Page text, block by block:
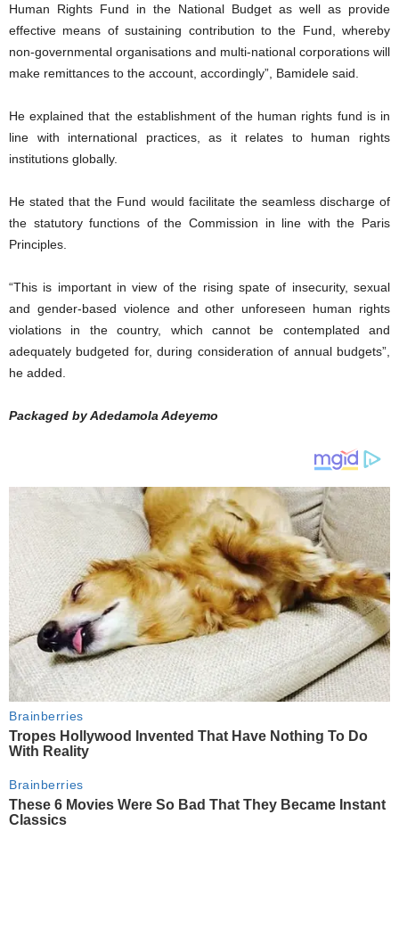
Human Rights Fund in the National Budget as well as provide
effective means of sustaining contribution to the Fund, whereby
non-governmental organisations and multi-national corporations will
make remittances to the account, accordingly”, Bamidele said.
He explained that the establishment of the human rights fund is in
line with international practices, as it relates to human rights
institutions globally.
He stated that the Fund would facilitate the seamless discharge of
the statutory functions of the Commission in line with the Paris
Principles.
“This is important in view of the rising spate of insecurity, sexual
and gender-based violence and other unforeseen human rights
violations in the country, which cannot be contemplated and
adequately budgeted for, during consideration of annual budgets”,
he added.
Packaged by Adedamola Adeyemo